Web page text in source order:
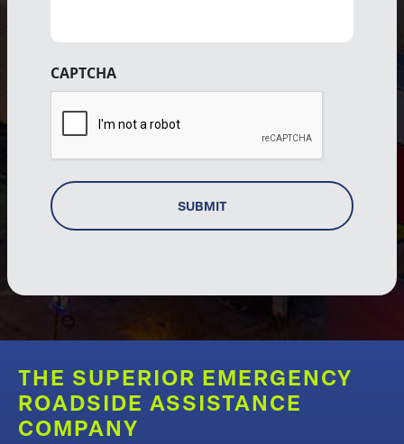
CAPTCHA
SUBMIT
THE SUPERIOR EMERGENCY
ROADSIDE ASSISTANCE
COMPANY